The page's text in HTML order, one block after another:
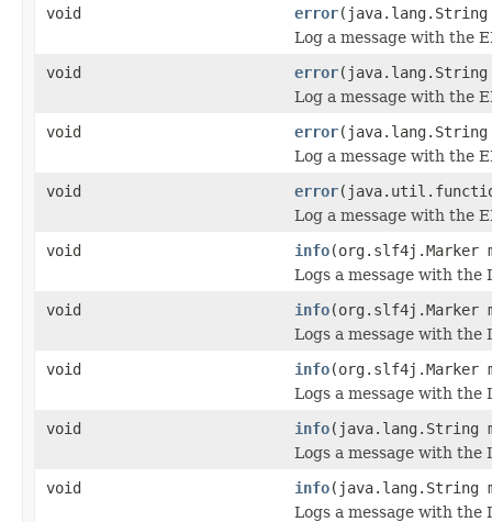
void
error
Log a message with the
void
error
Log a message with the
void
error(java.lang.String
Log a message with the
void
error
Log a message with the
void
info(org.slf4j.Marker
Logs a message with the
void
info(org.slf4j.Marker
Logs a message with the
void
info(org.slf4j.Marker
Logs a message with
void
info(java.lang.String
Logs a message with the
void
info(java.lang.String
Logs a message with the